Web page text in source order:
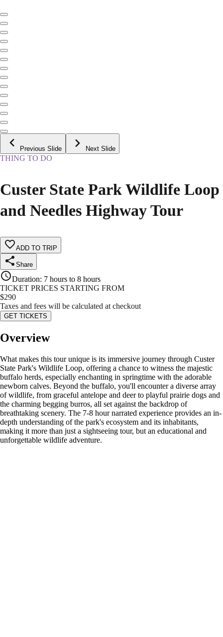
Previous Slide Next Slide
THING TO DO
Custer State Park Wildlife Loop
and Needles Highway Tour
ADD TO TRIP
Share
Duration: 7 hours to 8 hours
TICKET PRICES STARTING FROM
$290
Taxes and fees will be calculated at checkout
GET TICKETS
Overview
What makes this tour unique is its immersive journey through Custer
State Park's Wildlife Loop, offering a chance to witness the majestic
buffalo herds, especially enchanting in springtime with the adorable
newborn calves. Beyond the buffalo, you'll encounter a diverse array
of wildlife, from graceful antelope and deer to playful prairie dogs and
the charming begging burros, all set against the backdrop of
breathtaking scenery. The 7-8 hour narrated experience provides an in-
depth understanding of the park's ecosystem and its inhabitants,
making it more than just a sightseeing tour, but an educational and
unforgettable wildlife adventure.